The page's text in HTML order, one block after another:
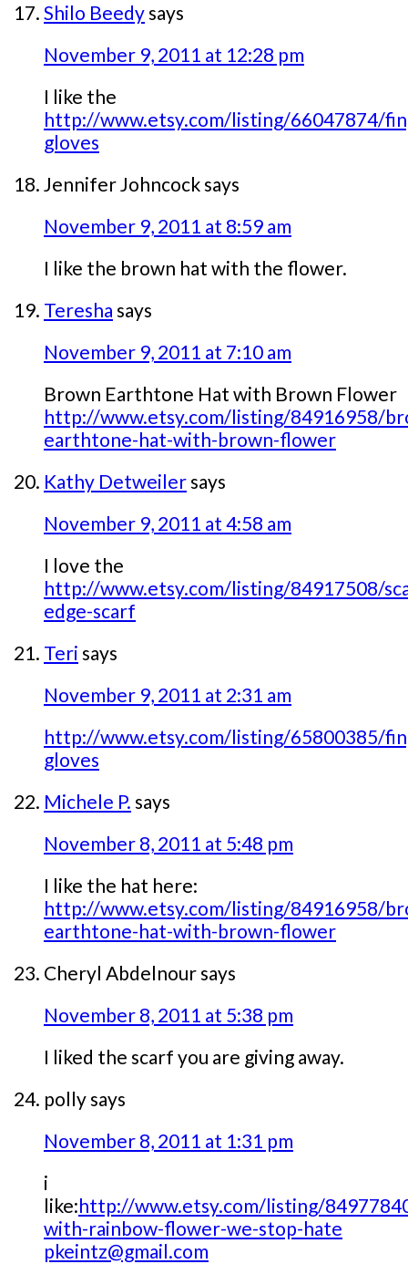
Shilo Beedysays
November 9, 2011 at 12:28 pm
I like the
http://www.etsy.com/listing/66047874/
gloves
Jennifer Johncocksays
November 9, 2011 at 8:59 am
I like the brown hat with the flower.
Teresha says
November 9, 2011 at 7:10 am
Brown Earthtone Hat with Brown Flower
http://www.etsy.com/listing/84916958/
earthtone-hat-with-brown-flower
Kathy Detweilersays
November 9, 2011 at 4:58 am
I love the
http://www.etsy.com/listing/84917508/
edge-scarf
Teri says
November 9, 2011 at 2:31 am
http://www.etsy.com/listing/65800385/
gloves
Michele P. says
November 8, 2011 at 5:48 pm
I like the hat here:
http://www.etsy.com/listing/84916958/
earthtone-hat-with-brown-flower
Cheryl Abdelnoursays
November 8, 2011 at 5:38 pm
I liked the scarf you are giving away.
pollysays
November 8, 2011 at 1:31 pm
i
like:http://www.etsy.com/listing/
with-rainbow-flower-we-stop-hate
pkeintz@gmail.com